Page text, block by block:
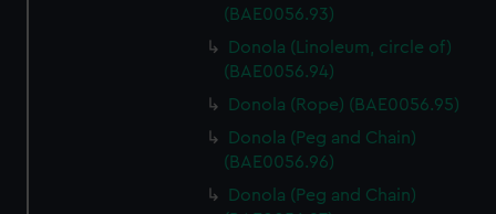
(BAE0056.93)
Donola (Linoleum, circle of)
(BAE0056.94)
Donola (Rope) (BAE0056.95)
Donola (Peg and Chain)
(BAE0056.96)
Donola (Peg and Chain)